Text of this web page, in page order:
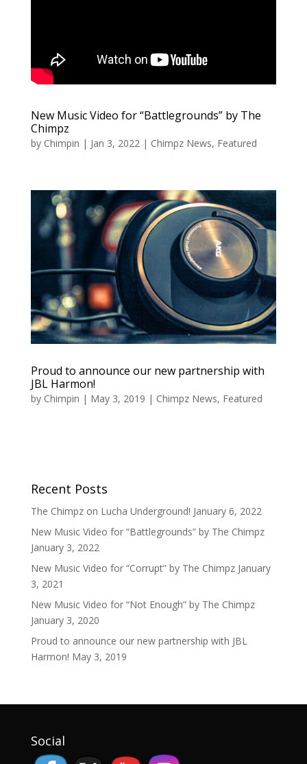
New Music Video for “Battlegrounds” by The
Chimpz
by Chimpin | Jan 3, 2022| Chimpz News, Featured
Proud to announce our new partnership with
JBL Harmon!
by Chimpin | May 3, 2019 | Chimpz News, Featured
Recent Posts
The Chimpz on Lucha Underground! January 6, 2022
New Music Video for “Battlegrounds” by The Chimpz
January 3, 2022
New Music Video for “Corrupt” by The Chimpz January
3, 2021
New Music Video for “Not Enough” by The Chimpz
January 3, 2020
Proud to announce our new partnership with JBL
Harmon! May 3, 2019
Social